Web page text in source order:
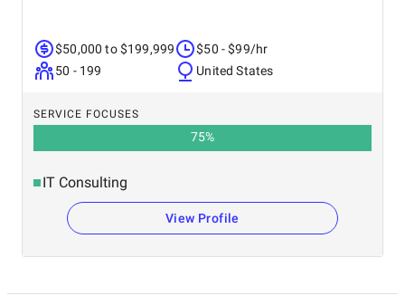
$50,000 to $199,999
50 - 199
$50 - $99/hr
United States
SERVICE FOCUSES
75%
IT Consulting
View Profile